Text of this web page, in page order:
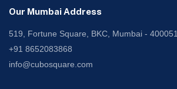
Our Mumbai Address
519, Fortune Square, BKC, Mumbai - 400051.
+91 8652083868
info@cubosquare.com